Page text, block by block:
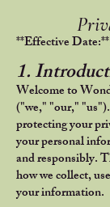
**Effective
1.
Welcome to
("we," "our,"
protecting your
your personal
and responsibly.
how we collect,
your information.